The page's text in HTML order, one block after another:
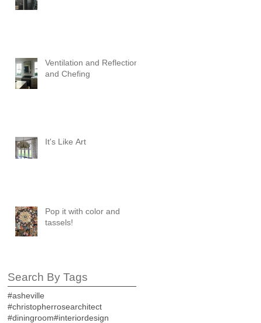
Ventilation and Reflection
and Chefing
It's Like Art
Pop it with color and
tassels!
Search By Tags
#asheville
#christopherrosearchitect
#diningroom#interiordesign